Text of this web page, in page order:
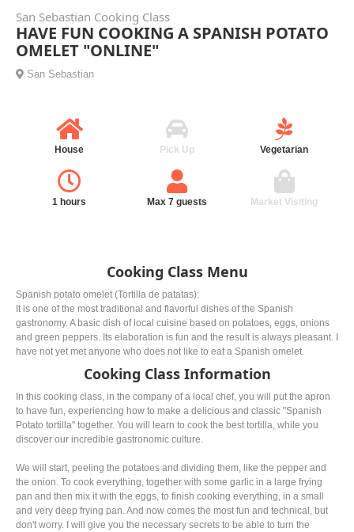
San Sebastian Cooking Class
HAVE FUN COOKING A SPANISH POTATO
OMELET "ONLINE"
San Sebastian
House Pick Up Vegetarian
1 hours Max 7 guests Market Visiting
Cooking Class Menu
Spanish potato omelet (Tortilla de patatas):
It is one of the most traditional and flavorful dishes of the Spanish
gastronomy. A basic dish of local cuisine based on potatoes, eggs, onions
and green peppers. Its elaboration is fun and the result is always pleasant. I
have not yet met anyone who does not like to eat a Spanish omelet.
Cooking Class Information
In this cooking class, in the company of a local chef, you will put the apron
to have fun, experiencing how to make a delicious and classic "Spanish
Potato tortilla" together. You will learn to cook the best tortilla, while you
discover our incredible gastronomic culture.
We will start, peeling the potatoes and dividing them, like the pepper and
the onion. To cook everything, together with some garlic in a large frying
pan and then mix it with the eggs, to finish cooking everything, in a small
and very deep frying pan. And now comes the most fun and technical, but
don't worry. I will give you the necessary secrets to be able to turn the